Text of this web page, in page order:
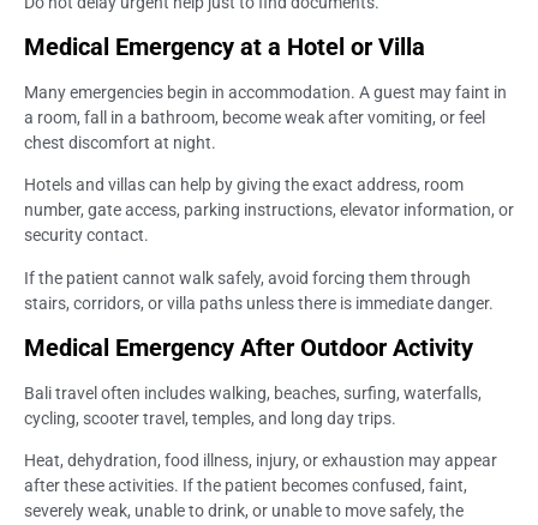
Medical Emergency at a Hotel or Villa
Many emergencies begin in accommodation. A guest may faint in
a room, fall in a bathroom, become weak after vomiting, or feel
chest discomfort at night.
Hotels and villas can help by giving the exact address, room
number, gate access, parking instructions, elevator information, or
security contact.
If the patient cannot walk safely, avoid forcing them through
stairs, corridors, or villa paths unless there is immediate danger.
Medical Emergency After Outdoor Activity
Bali travel often includes walking, beaches, surfing, waterfalls,
cycling, scooter travel, temples, and long day trips.
Heat, dehydration, food illness, injury, or exhaustion may appear
after these activities. If the patient becomes confused, faint,
severely weak, unable to drink, or unable to move safely, the